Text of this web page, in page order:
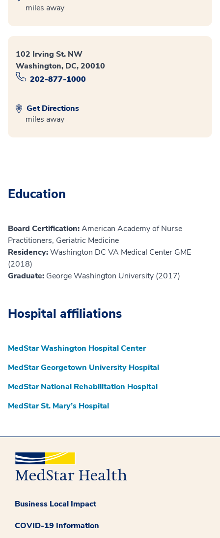
miles away
102 Irving St. NW
Washington, DC, 20010
202-877-1000
Get Directions
miles away
Education
Board Certification:American Academy of Nurse
Practitioners, Geriatric Medicine
Residency:Washington DC VA Medical Center GME
(2018)
Graduate: George Washington University (2017)
Hospital affiliations
MedStar Washington Hospital Center
MedStar Georgetown University Hospital
MedStar National Rehabilitation Hospital
MedStar St. Mary’s Hospital
Business Local Impact
COVID-19 Information